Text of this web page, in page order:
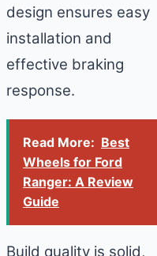
design ensures easy
installation and
effective braking
response.
Read More: Best
Wheels for Ford
Ranger: A Review
Guide
Build quality is solid,